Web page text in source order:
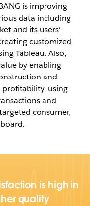
is improving
data including
and its users’
customized
Tableau. Also,
by enabling
and
profitability, using
and
consumer,
is high in
quality